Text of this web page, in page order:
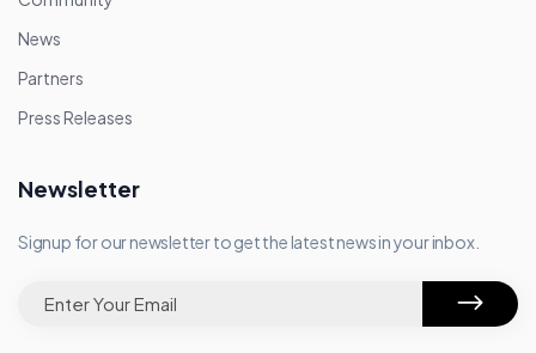
News
Partners
Press Releases
Newsletter
Signup for our newsletter to get the latest news in your inbox.